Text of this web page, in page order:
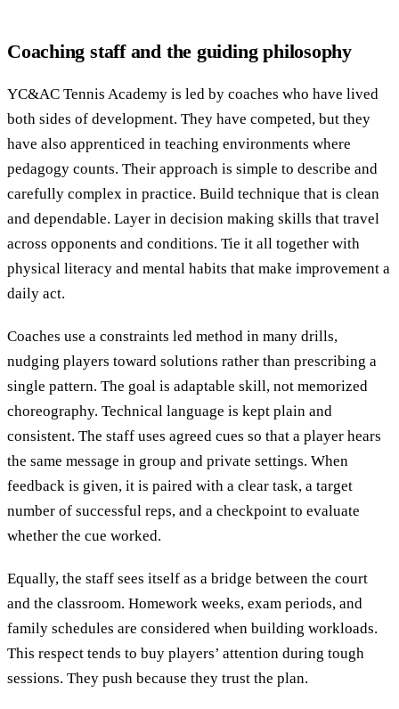
Coaching staff and the guiding philosophy
YC&AC Tennis Academy is led by coaches who have lived
both sides of development. They have competed, but they
have also apprenticed in teaching environments where
pedagogy counts. Their approach is simple to describe and
carefully complex in practice. Build technique that is clean
and dependable. Layer in decision making skills that travel
across opponents and conditions. Tie it all together with
physical literacy and mental habits that make improvement a
daily act.
Coaches use a constraints led method in many drills,
nudging players toward solutions rather than prescribing a
single pattern. The goal is adaptable skill, not memorized
choreography. Technical language is kept plain and
consistent. The staff uses agreed cues so that a player hears
the same message in group and private settings. When
feedback is given, it is paired with a clear task, a target
number of successful reps, and a checkpoint to evaluate
whether the cue worked.
Equally, the staff sees itself as a bridge between the court
and the classroom. Homework weeks, exam periods, and
family schedules are considered when building workloads.
This respect tends to buy players’ attention during tough
sessions. They push because they trust the plan.